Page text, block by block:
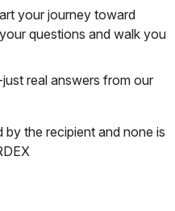
your journey toward
questions and walk you
real answers from our
the recipient and none is